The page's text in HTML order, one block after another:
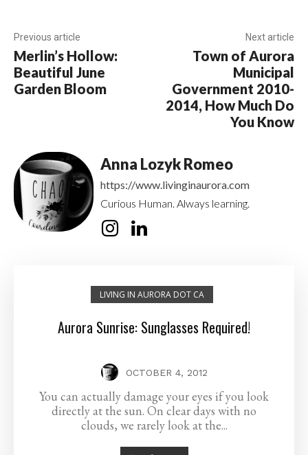
Previous article
Merlin’s Hollow:
Beautiful June
Garden Bloom
Next article
Town of Aurora
Municipal
Government 2010-
2014, How Much Do
You Know
Anna Lozyk Romeo
https://www.livinginaurora.com
Curious Human. Always learning.
LIVING IN AURORA DOT CA
Aurora Sunrise: Sunglasses Required!
OCTOBER 4, 2012
You can actually damage your eyes if you look
directly at the sun. On clear days with no
clouds, we rarely look at the...